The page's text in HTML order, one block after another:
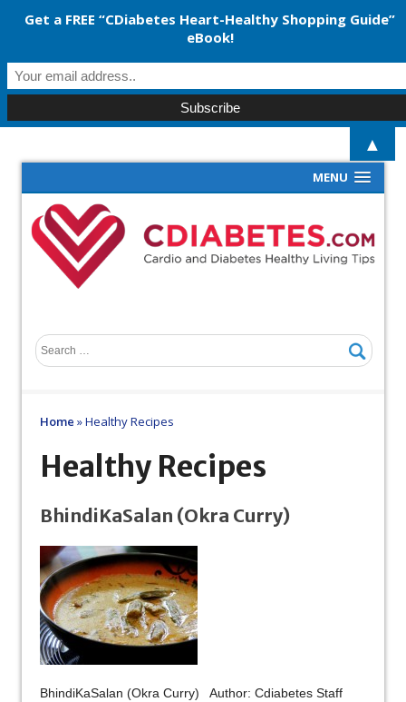
MENU
Home »Healthy Recipes
Healthy Recipes
BhindiKaSalan (Okra Curry)
BhindiKaSalan (Okra Curry) Author: Cdiabetes Staff
Get a FREE “CDiabetes Heart-Healthy Shopping Guide”
eBook!
▲